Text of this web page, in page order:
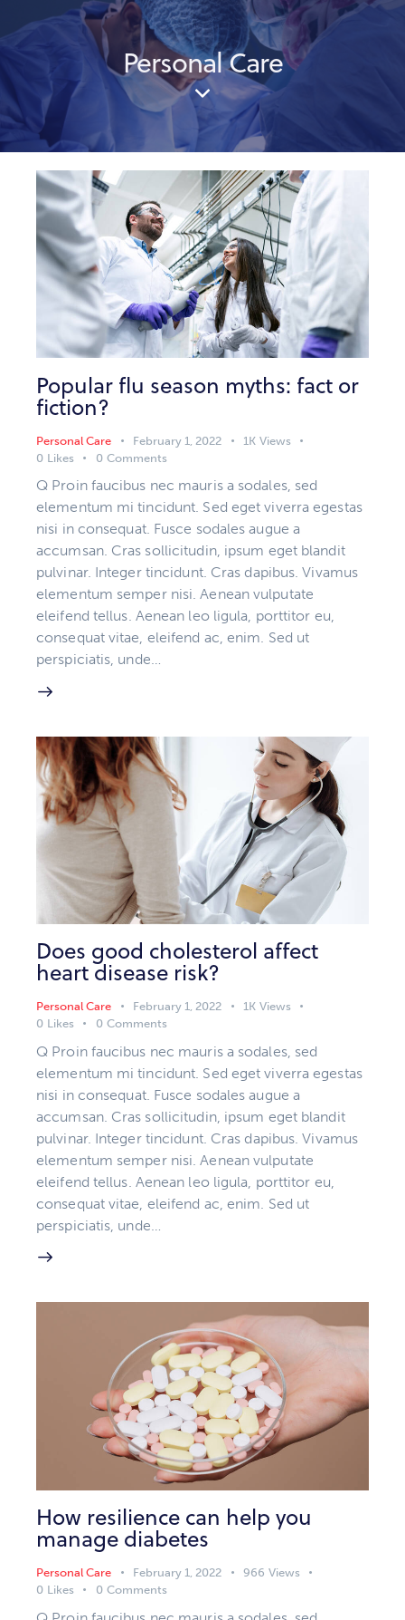
Personal Care
Popular flu season myths: fact or
fiction?
Personal Care February 1, 2022 1K Views
0 Likes 0 Comments
Q Proin faucibus nec mauris a sodales, sed
elementum mi tincidunt. Sed eget viverra egestas
nisi in consequat. Fusce sodales augue a
accumsan. Cras sollicitudin, ipsum eget blandit
pulvinar. Integer tincidunt. Cras dapibus. Vivamus
elementum semper nisi. Aenean vulputate
eleifend tellus. Aenean leo ligula, porttitor eu,
consequat vitae, eleifend ac, enim. Sed ut
perspiciatis, unde…
Does good cholesterol affect
heart disease risk?
Personal Care February 1, 2022 1K Views
0 Likes 0 Comments
Q Proin faucibus nec mauris a sodales, sed
elementum mi tincidunt. Sed eget viverra egestas
nisi in consequat. Fusce sodales augue a
accumsan. Cras sollicitudin, ipsum eget blandit
pulvinar. Integer tincidunt. Cras dapibus. Vivamus
elementum semper nisi. Aenean vulputate
eleifend tellus. Aenean leo ligula, porttitor eu,
consequat vitae, eleifend ac, enim. Sed ut
perspiciatis, unde…
How resilience can help you
manage diabetes
Personal Care February 1, 2022 966 Views
0 Likes 0 Comments